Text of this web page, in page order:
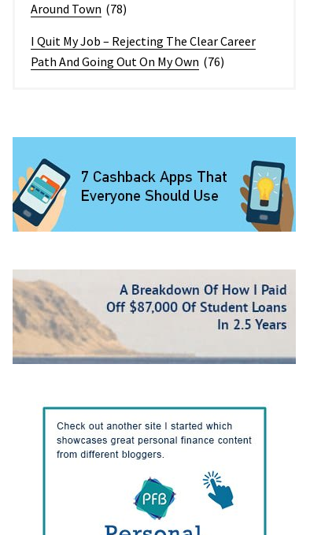
Around Town (78)
I Quit My Job – Rejecting The Clear Career
Path And Going Out On My Own (76)